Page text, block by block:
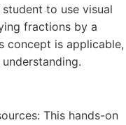
to use visual
fractions by a
concept is applicable,
This hands-on